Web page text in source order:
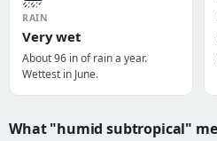
RAIN
Very wet
About 96 in of rain a year.
Wettest in June.
What "humid subtropical"